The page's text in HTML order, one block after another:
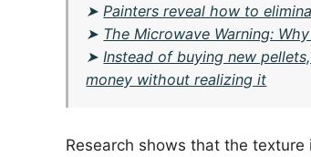
➤ Painters reveal how to
➤ The Microwave Warning:
➤ Instead of buying new
money without realizing it
Research shows that the